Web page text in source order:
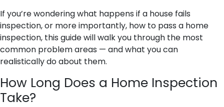
If you’re wondering what happens if a house fails
inspection, or more importantly, how to pass a home
inspection, this guide will walk you through the most
common problem areas — and what you can
realistically do about them.
How Long Does a Home Inspection
Take?